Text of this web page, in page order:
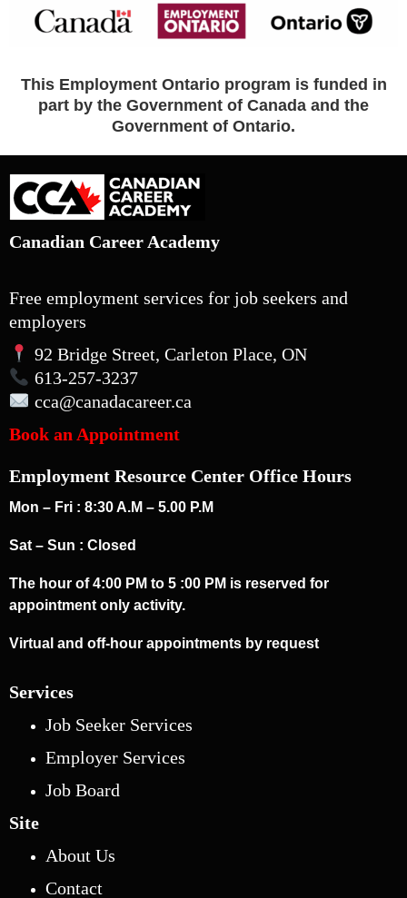
This Employment Ontario program is funded in
part by the Government of Canada and the
Government of Ontario.
Canadian Career Academy
Free employment services for job seekers and
employers
92 Bridge Street, Carleton Place, ON
613-257-3237
cca@canadacareer.ca
Book an Appointment
Employment Resource Center Office Hours
Mon – Fri : 8:30 A.M – 5.00 P.M
Sat – Sun : Closed
The hour of 4:00 PM to 5 :00 PM is reserved for
appointment only activity.
Virtual and off-hour appointments by request
Services
Job Seeker Services
Employer Services
Job Board
Site
About Us
Contact